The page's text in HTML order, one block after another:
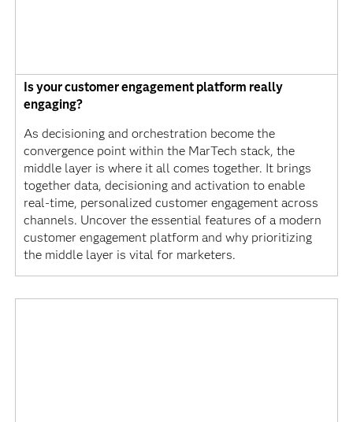
Is your customer engagement platform really
engaging?
As decisioning and orchestration become the
convergence point within the MarTech stack, the
middle layer is where it all comes together. It brings
together data, decisioning and activation to enable
real-time, personalized customer engagement across
channels. Uncover the essential features of a modern
customer engagement platform and why prioritizing
the middle layer is vital for marketers.